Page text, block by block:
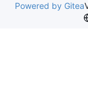
Powered by Gitea